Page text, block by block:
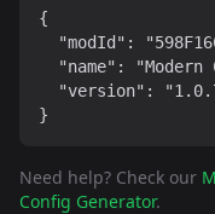
{
"modId":
"name": "Modern
"version":
}
Need help? Check our
Config Generator.